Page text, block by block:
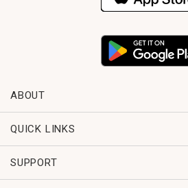
ABOUT
QUICK LINKS
SUPPORT